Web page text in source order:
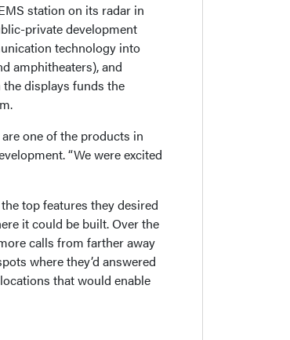
station on its radar in
private development
technology into
amphitheaters), and
displays funds the
one of the products in
“We were excited
top features they desired
it could be built. Over the
calls from farther away
where they’d answered
that would enable